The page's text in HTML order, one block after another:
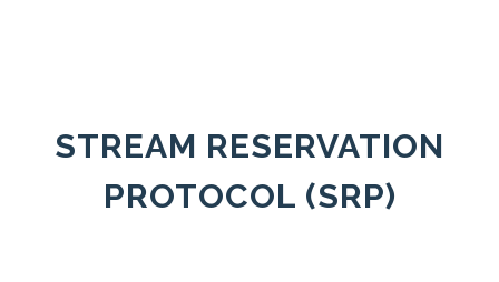
STREAM RESERVATION
PROTOCOL (SRP)